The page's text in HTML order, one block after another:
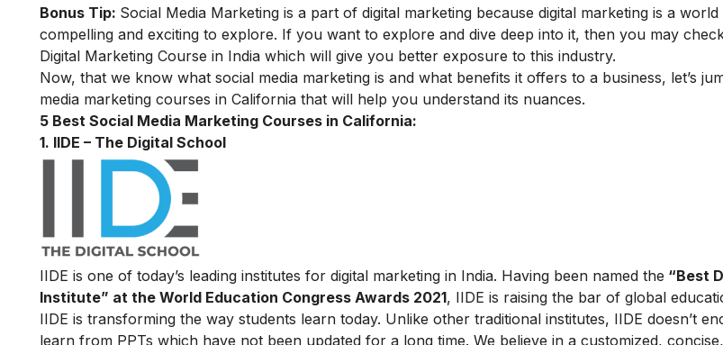
Bonus Tip: Social Media Marketing is a part of digital marketing because digital marketing is a
compelling and exciting to explore. If you want to explore and dive deep into it, then you may check
Digital Marketing Course in India which will give you better exposure to this industry.
Now, that we know what social media marketing is and what benefits it offers to a business, let’s
media marketing courses in California that will help you understand its nuances.
5 Best Social Media Marketing Courses in California:
1. IIDE – The Digital School
IIDE is one of today’s leading institutes for digital marketing in India. Having been named the “Best
Institute” at the World Education Congress Awards 2021, IIDE is raising the bar of global
IIDE is transforming the way students learn today. Unlike other traditional institutes, IIDE doesn’t
learn from PPTs which have not been updated for a long time. We believe in a customized,